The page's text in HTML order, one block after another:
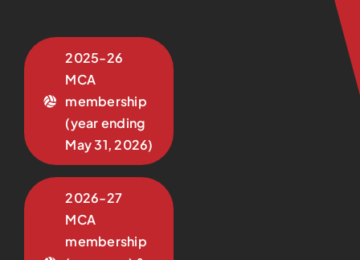
2025-26
MCA
membership
(year ending
May 31, 2026)
2026-27
MCA
membership